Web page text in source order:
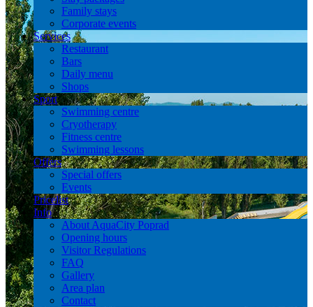
Family stays
Corporate events
Services
Restaurant
Bars
Daily menu
Shops
Sport
Swimming centre
Cryotherapy
Fitness centre
Swimming lessons
Offers
Special offers
Events
Pricelist
Info
About AquaCity Poprad
Opening hours
Visitor Regulations
FAQ
Gallery
Area plan
Contact